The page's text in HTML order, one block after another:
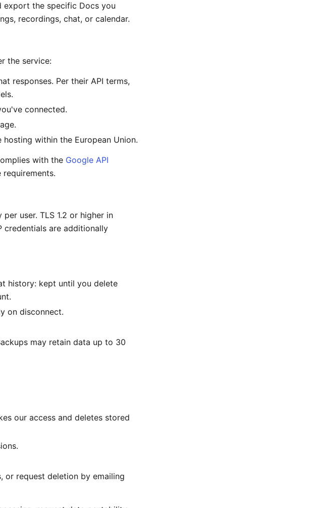
export the specific Docs you
recordings, chat, or calendar.
the service:
responses. Per their API terms,
connected.
within the European Union.
with the Google API
user. TLS 1.2 or higher in
credentials are additionally
history: kept until you delete
on disconnect.
may retain data up to 30
our access and deletes stored
or request deletion by emailing